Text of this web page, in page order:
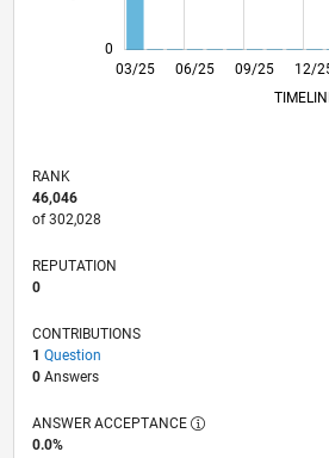
0
L
03/25
05/25
07/25 09/25
11/25
01/26
05/26
07/26 06/25 12/
RANK
46,046
of 302,028
REPUTATION
0
CONTRIBUTIONS
1 Question
0Answers
ANSWER ACCEPTANCE
0.0%